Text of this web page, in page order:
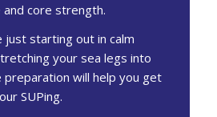
and core strength.
just starting out in calm
your sea legs into
preparation will help you get
SUPing.